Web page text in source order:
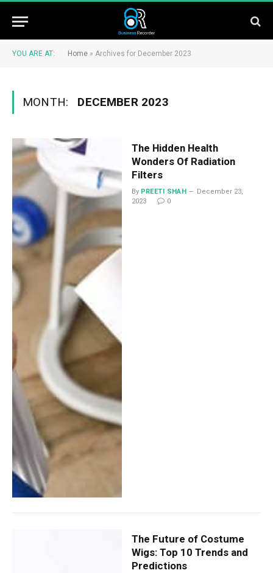
YOU ARE AT: Home » Archives for December 2023
MONTH: DECEMBER 2023
The Hidden Health
Wonders Of Radiation
Filters
By PREETI SHAH
December 23,
2023
0
The Future of Costume
Wigs: Top 10 Trends and
Predictions